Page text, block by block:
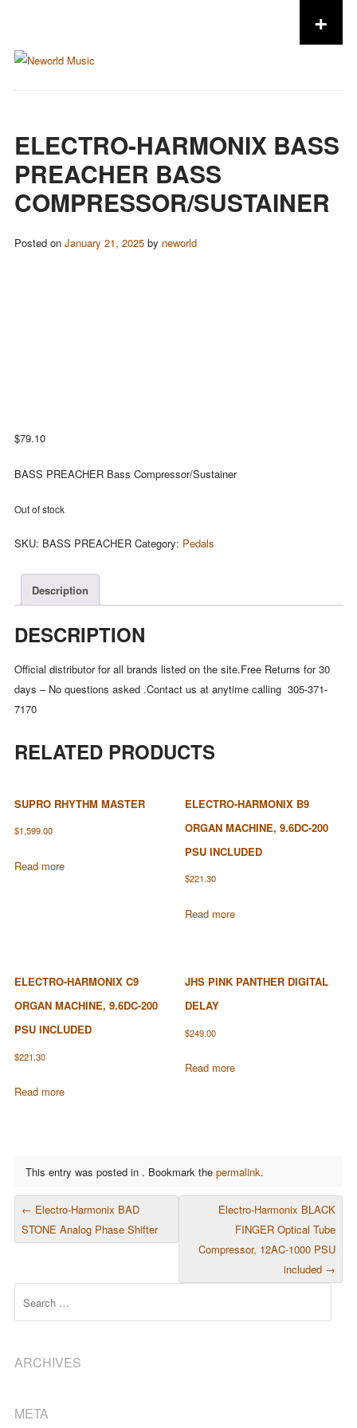
+
ELECTRO-HARMONIX BASS
PREACHER BASS
COMPRESSOR/SUSTAINER
Posted on January 21, 2025by neworld
$79.10
BASS PREACHER Bass Compressor/Sustainer
Out of stock
SKU: BASS PREACHER Category: Pedals
Description
DESCRIPTION
Official distributor for all brands listed on the site.Free Returns for 30
days – No questions asked .Contact us at anytime calling 305-371-
7170
RELATED PRODUCTS
SUPRO RHYTHM MASTER
$1,599.00
Read more
ELECTRO-HARMONIX B9
ORGAN MACHINE, 9.6DC-200
PSU INCLUDED
$221.30
Read more
ELECTRO-HARMONIX C9
ORGAN MACHINE, 9.6DC-200
PSU INCLUDED
$221.30
Read more
JHS PINK PANTHER DIGITAL
DELAY
$249.00
Read more
This entry was posted in . Bookmark the permalink.
POST NAVIGATION
← Electro-Harmonix BAD
STONE Analog Phase Shifter
Electro-Harmonix BLACK
FINGER Optical Tube
Compressor, 12AC-1000 PSU
included →
ARCHIVES
META